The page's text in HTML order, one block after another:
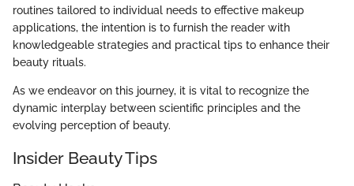
routines tailored to individual needs to effective makeup
applications, the intention is to furnish the reader with
knowledgeable strategies and practical tips to enhance their
beauty rituals.
As we endeavor on this journey, it is vital to recognize the
dynamic interplay between scientific principles and the
evolving perception of beauty.
Insider Beauty Tips